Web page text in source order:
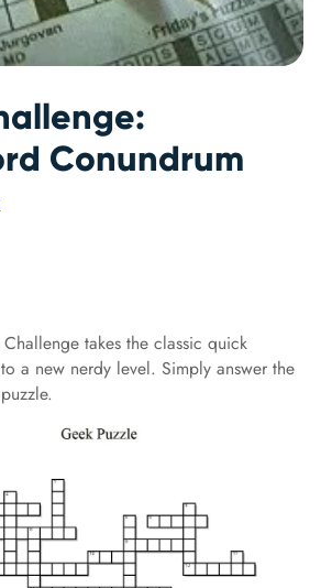
Conundrum
Challenge takes the classic quick
a new nerdy level. Simply answer the